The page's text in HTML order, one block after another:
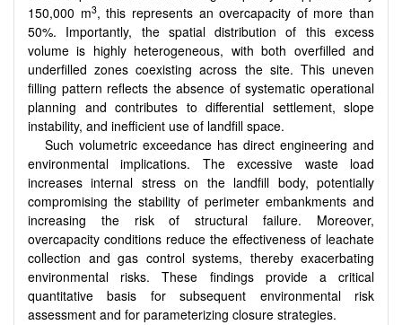
150,000 m3, this represents an overcapacity of more than
50%. Importantly, the spatial distribution of this excess
volume is highly heterogeneous, with both overfilled and
underfilled zones coexisting across the site. This uneven
filling pattern reflects the absence of systematic operational
planning and contributes to differential settlement, slope
instability, and inefficient use of landfill space.
Such volumetric exceedance has direct engineering and
environmental implications. The excessive waste load
increases internal stress on the landfill body, potentially
compromising the stability of perimeter embankments and
increasing the risk of structural failure. Moreover,
overcapacity conditions reduce the effectiveness of leachate
collection and gas control systems, thereby exacerbating
environmental risks. These findings provide a critical
quantitative basis for subsequent environmental risk
assessment and for parameterizing closure strategies.